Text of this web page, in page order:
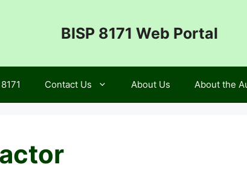
BISP 8171 Web Portal
Contact Us About Us About the